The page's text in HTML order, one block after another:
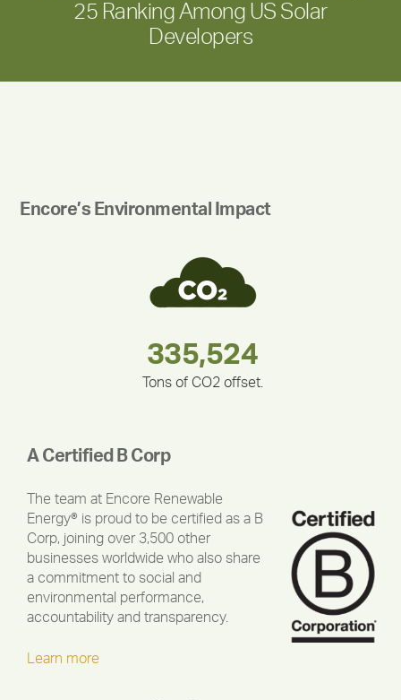
25 Ranking Among US Solar
Developers
Encore’s Environmental Impact
283,000,000
375,000
335,524
Tons of CO2 offset.
212,000
180,000,000
30,403
A Certified B Corp
The team at Encore Renewable
Energy® is proud to be certified as a B
Corp, joining over 3,500 other
businesses worldwide who also share
a commitment to social and
environmental performance,
accountability and transparency.
Learn more